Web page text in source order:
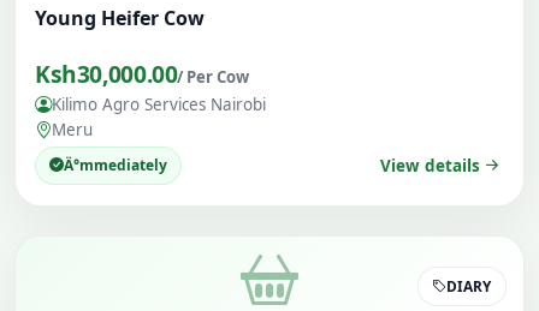
Young Heifer Cow
Ksh30,000.00/ Per Cow
Kilimo Agro Services Nairobi
Meru
Ä°mmediately View details
DIARY